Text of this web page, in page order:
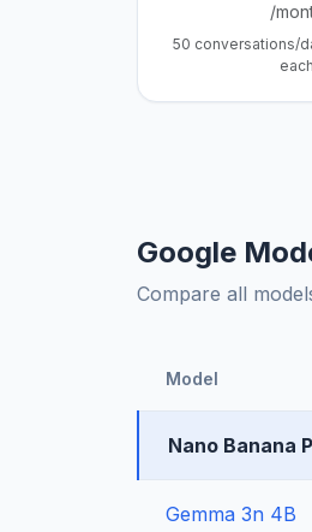
/
50 conversations/
each
Google
Compare all
Model
Nano Banana
Gemma 3n 4B